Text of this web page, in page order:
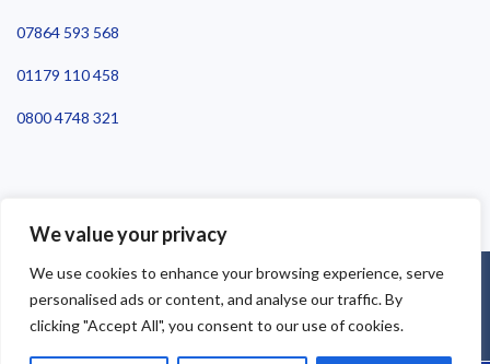
We value your privacy
We use cookies to enhance your browsing experience, serve
personalised ads or content, and analyse our traffic. By
clicking "Accept All", you consent to our use of cookies.
07864 593 568
01179 110 458
0800 4748 321
©2025 Brunel Roofing Bristol. All Rights Reserved - Roofing Bristol
| Roofer Bristol | Roof Repairs Bristol